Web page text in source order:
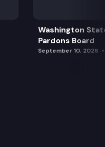
Washington
Pardons Board
September 10, 2026